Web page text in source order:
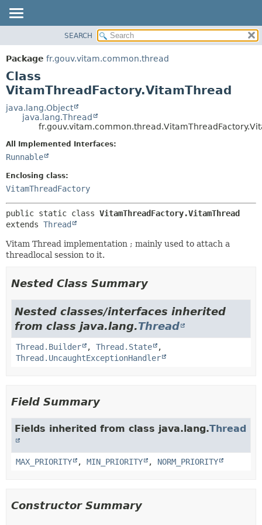
PACKAGE
CLASS
USE
TREE
DEPRECATED
DETAIL:
SEARCH
Package fr.gouv.vitam.common.thread
Class
VitamThreadFactory.VitamThread
java.lang.Object
java.lang.Thread
All Implemented Interfaces:
Runnable
Enclosing class:
VitamThreadFactory
public static class VitamThreadFactory.VitamThread
extends Thread
Vitam Thread implementation ; mainly used to attach a
threadlocal session to it.
Nested Class Summary
Nested classes/interfaces inherited
from class java.lang.Thread
Thread.Builder , Thread.State
,
Thread.UncaughtExceptionHandler
Field Summary
Fields inherited from class java.lang.Thread
MAX_PRIORITY , MIN_PRIORITY , NORM_PRIORITY
Constructor Summary